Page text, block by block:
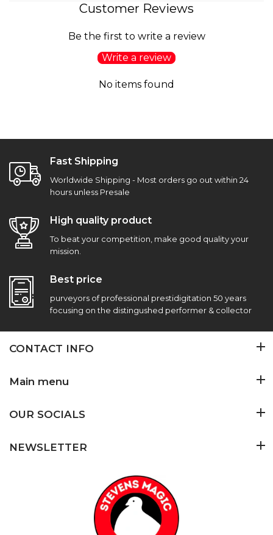
Customer Reviews
Be the first to write a review
Write a review
No items found
Fast Shipping
Worldwide Shipping - Most orders go out within 24
hours unless Presale
High quality product
To beat your competition, make good quality your
mission.
Best price
purveyors of professional prestidigitation 50 years
focusing on the distingushed performer & collector
CONTACT INFO
Main menu
OUR SOCIALS
NEWSLETTER